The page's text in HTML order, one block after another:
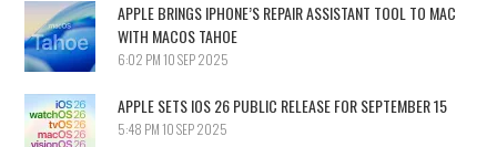
APPLE BRINGS IPHONE’S REPAIR ASSISTANT TOOL TO MAC
WITH MACOS TAHOE
6:02 PM 10 SEP 2025
APPLE SETS IOS 26 PUBLIC RELEASE FOR SEPTEMBER 15
5:48 PM 10 SEP 2025